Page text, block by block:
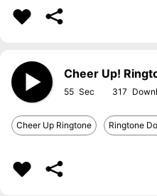
Cheer Up!
55 317
Cheer Up Ringtone Ringtone